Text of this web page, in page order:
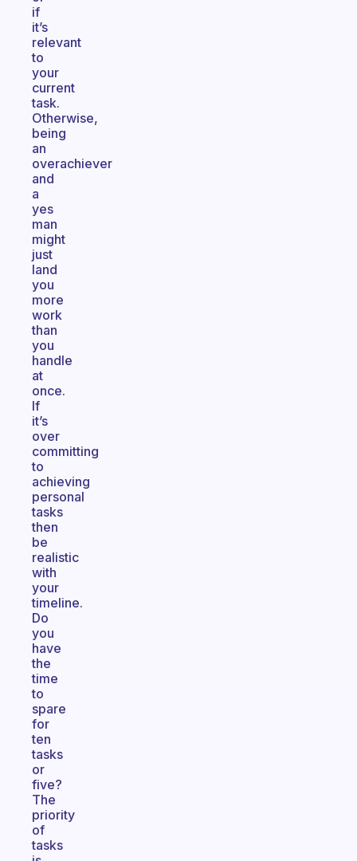
if
it’s
relevant
to
your
current
task.
Otherwise,
being
an
overachiever
and
a
yes
man
might
just
land
you
more
work
than
you
handle
at
once.
If
it’s
over
committing
to
achieving
personal
tasks
then
be
realistic
with
your
timeline.
Do
you
have
the
time
to
spare
for
ten
tasks
or
five?
The
priority
of
tasks